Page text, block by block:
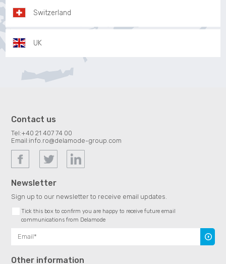
Switzerland
UK
Contact us
Tel:+40 21 407 74 00
Email:info.ro@delamode-group.com
Newsletter
Sign up to our newsletter to receive email updates.
Tick this box to confirm you are happy to receive future email
communications from Delamode
Other information